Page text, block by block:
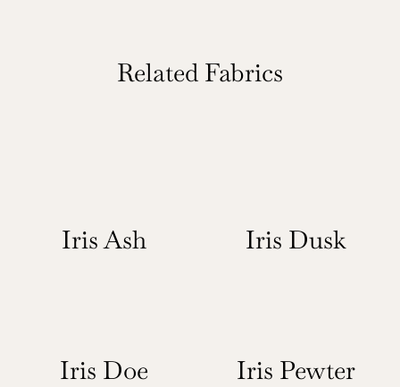
Related Fabrics
Iris Ash Iris Dusk
Iris Doe Iris Pewter